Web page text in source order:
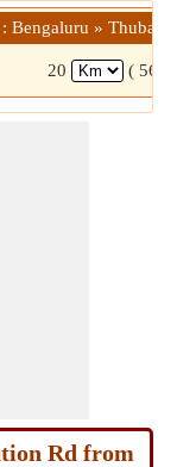
Bengaluru »
20 ( 56
Rd from